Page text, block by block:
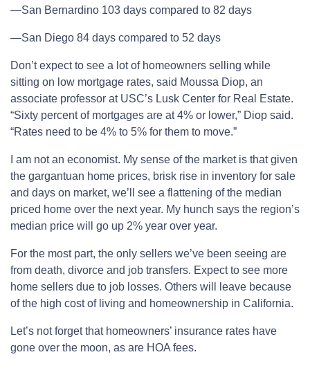
—San Bernardino 103 days compared to 82 days
—San Diego 84 days compared to 52 days
Don’t expect to see a lot of homeowners selling while
sitting on low mortgage rates, said Moussa Diop, an
associate professor at USC’s Lusk Center for Real Estate.
“Sixty percent of mortgages are at 4% or lower,” Diop said.
“Rates need to be 4% to 5% for them to move.”
I am not an economist. My sense of the market is that given
the gargantuan home prices, brisk rise in inventory for sale
and days on market, we’ll see a flattening of the median
priced home over the next year. My hunch says the region’s
median price will go up 2% year over year.
For the most part, the only sellers we’ve been seeing are
from death, divorce and job transfers. Expect to see more
home sellers due to job losses. Others will leave because
of the high cost of living and homeownership in California.
Let’s not forget that homeowners’ insurance rates have
gone over the moon, as are HOA fees.